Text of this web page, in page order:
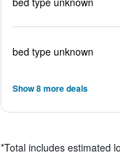
bed type unknown
Show 8 more deals
*Total includes estimated